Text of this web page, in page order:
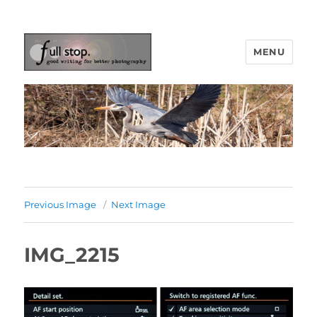
Picturing Change
MENU
Previous Image Next Image
IMG_2215